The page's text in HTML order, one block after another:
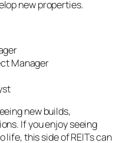
new properties.
Manager
new builds,
If you enjoy seeing
this side of REITs can